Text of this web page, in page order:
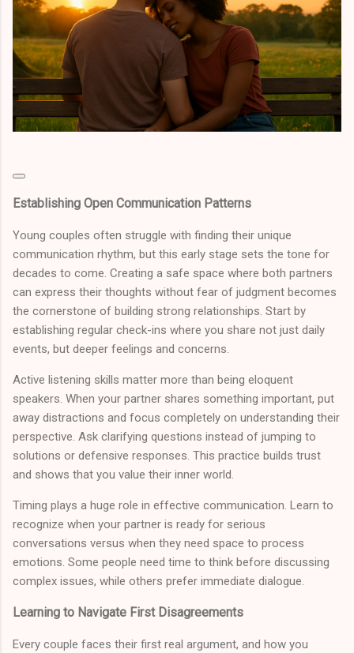
Establishing Open Communication Patterns
Young couples often struggle with finding their unique
communication rhythm, but this early stage sets the tone for
decades to come. Creating a safe space where both partners
can express their thoughts without fear of judgment becomes
the cornerstone of building strong relationships. Start by
establishing regular check-ins where you share not just daily
events, but deeper feelings and concerns.
Active listening skills matter more than being eloquent
speakers. When your partner shares something important, put
away distractions and focus completely on understanding their
perspective. Ask clarifying questions instead of jumping to
solutions or defensive responses. This practice builds trust
and shows that you value their inner world.
Timing plays a huge role in effective communication. Learn to
recognize when your partner is ready for serious
conversations versus when they need space to process
emotions. Some people need time to think before discussing
complex issues, while others prefer immediate dialogue.
Learning to Navigate First Disagreements
Every couple faces their first real argument, and how you